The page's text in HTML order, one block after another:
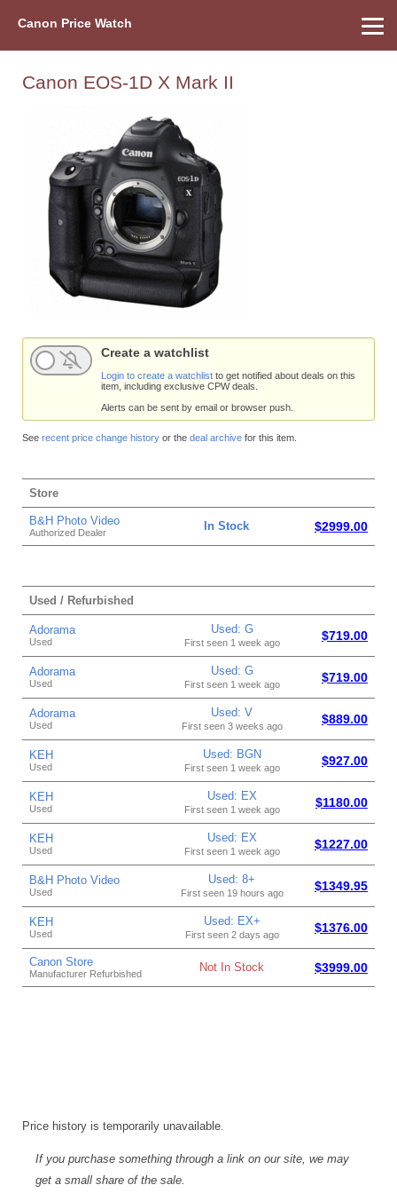
Canon Price Watch
Canon EOS-1D X Mark II
Create a watchlist
Login to create a watchlist to get notified about deals on this
item, including exclusive CPW deals.
Alerts can be sent by email or browser push.
See recent price change history or the deal archive for this item.
Store
B&H Photo Video
Authorized Dealer In Stock $2999.00
Used / Refurbished
Adorama
Used
Used: G
First seen 1 week ago $719.00
Adorama
Used
Used: G
First seen 1 week ago $719.00
Adorama
Used
Used: V
First seen 3 weeks ago $889.00
KEH
Used
Used: BGN
First seen 1 week ago $927.00
KEH
Used
Used: EX
First seen 1 week ago $1180.00
KEH
Used
Used: EX
First seen 1 week ago $1227.00
B&H Photo Video
Used
Used: 8+
First seen 19 hours ago $1349.95
KEH
Used
Used: EX+
First seen 2 days ago $1376.00
Canon Store
Manufacturer Refurbished Not In Stock $3999.00
Price history is temporarily unavailable.
If you purchase something through a link on our site, we may
get a small share of the sale.